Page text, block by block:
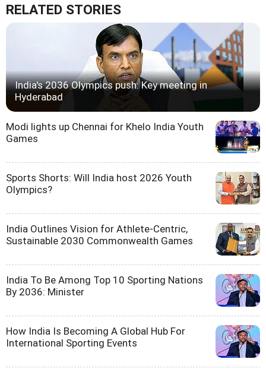
RELATED STORIES
India's 2036 Olympics push: Key meeting in
Hyderabad
Modi lights up Chennai for Khelo India Youth
Games
Sports Shorts: Will India host 2026 Youth
Olympics?
India Outlines Vision for Athlete-Centric,
Sustainable 2030 Commonwealth Games
India To Be Among Top 10 Sporting Nations
By 2036: Minister
How India Is Becoming A Global Hub For
International Sporting Events